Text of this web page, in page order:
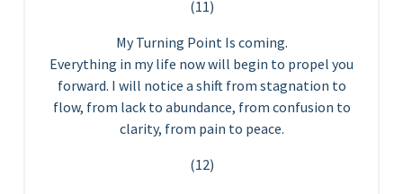
(11)
My Turning Point Is coming.
Everything in my life now will begin to propel you
forward. I will notice a shift from stagnation to
flow, from lack to abundance, from confusion to
clarity, from pain to peace.
(12)